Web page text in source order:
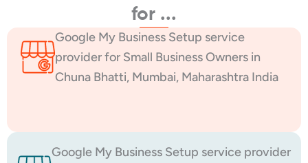
for ...
Google My Business Setup service
provider for Small Business Owners in
Chuna Bhatti, Mumbai, Maharashtra India
Google My Business Setup service provider